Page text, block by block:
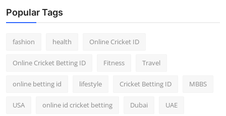
Popular Tags
fashion health Online Cricket ID
Online Cricket Betting ID Fitness Travel
online betting id lifestyle Cricket Betting ID MBBS
USA online id cricket betting Dubai UAE